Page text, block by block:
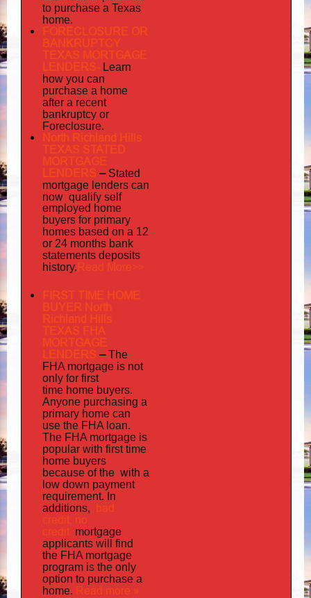
to purchase a Texas
home.
FORECLOSURE OR
BANKRUPTCY
TEXAS MORTGAGE
LENDERS- Learn
how you can
purchase a home
after a recent
bankruptcy or
Foreclosure.
North Richland Hills
TEXAS STATED
MORTGAGE
LENDERS – Stated
mortgage lenders can
now qualify self
employed home
buyers for primary
homes based on a 12
or 24 months bank
statements deposits
history. Read More>>
FIRST TIME HOME
BUYER North
Richland Hills
TEXAS FHA
MORTGAGE
LENDERS –The
FHA mortgage is not
only for first
time home buyers.
Anyone purchasing a
primary home can
use the FHA loan.
The FHA mortgage is
popular with first time
home buyers
because ofthe with a
low down payment
requirement. In
additions,
bad
credit, no
credit mortgage
applicants will find
the FHA mortgage
program is the only
option to purchase a
home. Read more »